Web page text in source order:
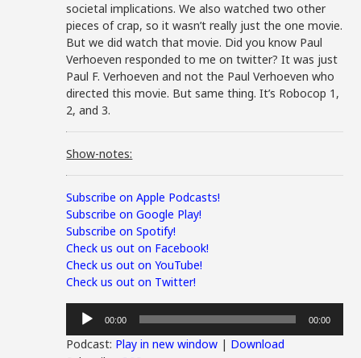
societal implications. We also watched two other
pieces of crap, so it wasn’t really just the one movie.
But we did watch that movie. Did you know Paul
Verhoeven responded to me on twitter? It was just
Paul F. Verhoeven and not the Paul Verhoeven who
directed this movie. But same thing. It’s Robocop 1,
2, and 3.
Show-notes:
Subscribe on Apple Podcasts!
Subscribe on Google Play!
Subscribe on Spotify!
Check us out on Facebook!
Check us out on YouTube!
Check us out on Twitter!
Audio
Player
00:00 00:00
Podcast: Play in new window | Download